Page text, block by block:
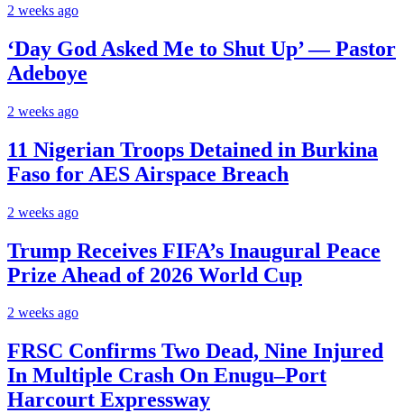
2 weeks ago
‘Day God Asked Me to Shut Up’ — Pastor
Adeboye
2 weeks ago
11 Nigerian Troops Detained in Burkina
Faso for AES Airspace Breach
2 weeks ago
Trump Receives FIFA’s Inaugural Peace
Prize Ahead of 2026 World Cup
2 weeks ago
FRSC Confirms Two Dead, Nine Injured
In Multiple Crash On Enugu–Port
Harcourt Expressway